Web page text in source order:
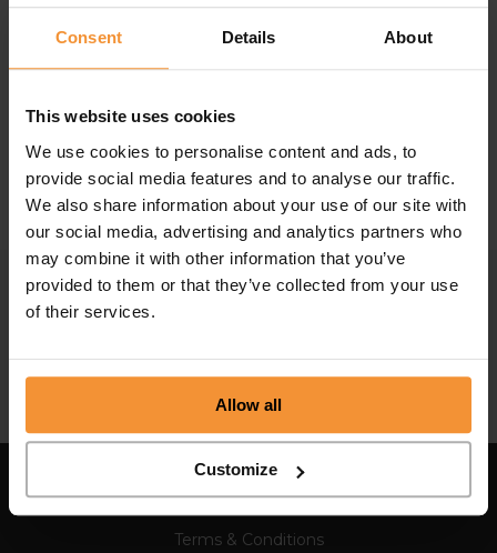
Consent Details About
This website uses cookies
We use cookies to personalise content and ads, to
provide social media features and to analyse our traffic.
We also share information about your use of our site with
our social media, advertising and analytics partners who
may combine it with other information that you’ve
provided to them or that they’ve collected from your use
of their services.
Allow all
Customize
Terms & Conditions